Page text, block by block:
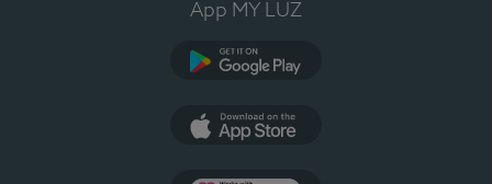
App MY LUZ